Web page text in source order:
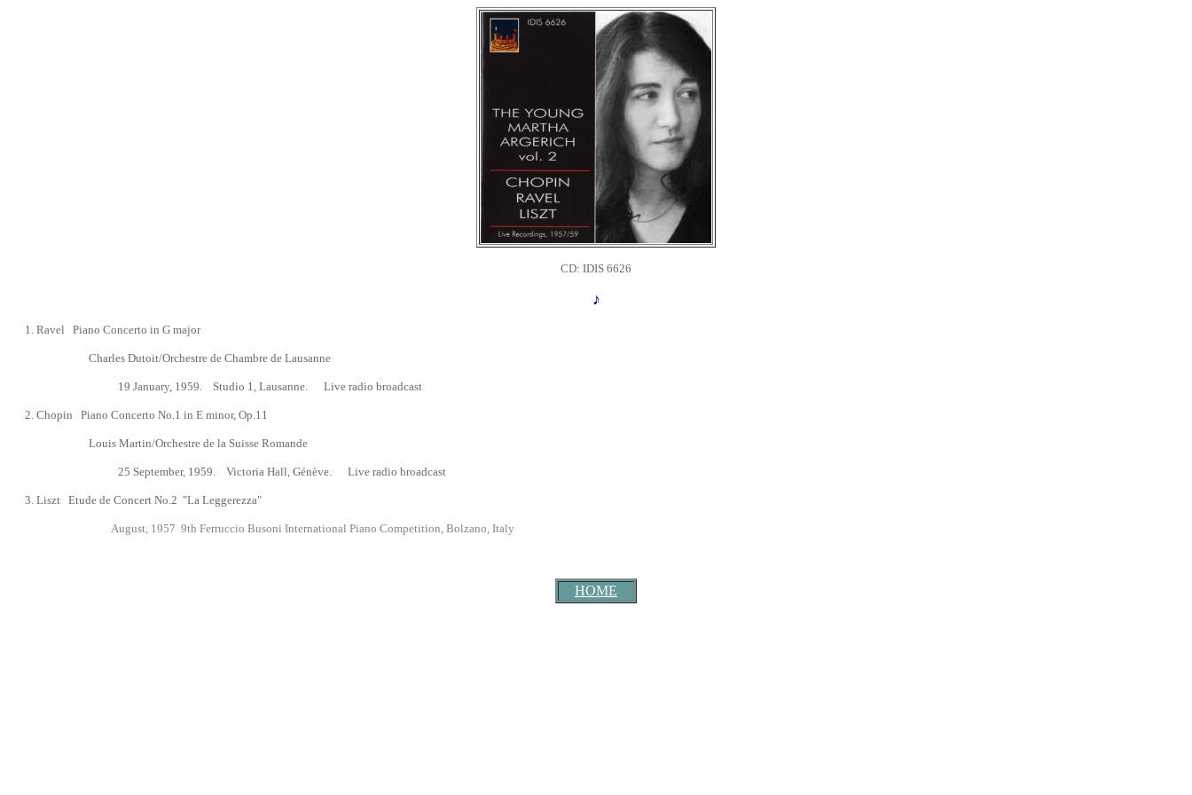
CD: IDIS 6626
♪
1. Ravel Piano Concerto in G major
Charles Dutoit/Orchestre de Chambre de Lausanne
19 January, 1959. Studio 1, Lausanne. Live radio broadcast
2. Chopin Piano Concerto No.1 in E minor, Op.11
Louis Martin/Orchestre de la Suisse Romande
25 September, 1959. Victoria Hall, Génève. Live radio broadcast
3. Liszt Etude de Concert No.2 "La Leggerezza"
August, 1957 9th Ferruccio Busoni International Piano Competition, Bolzano, Italy
HOME